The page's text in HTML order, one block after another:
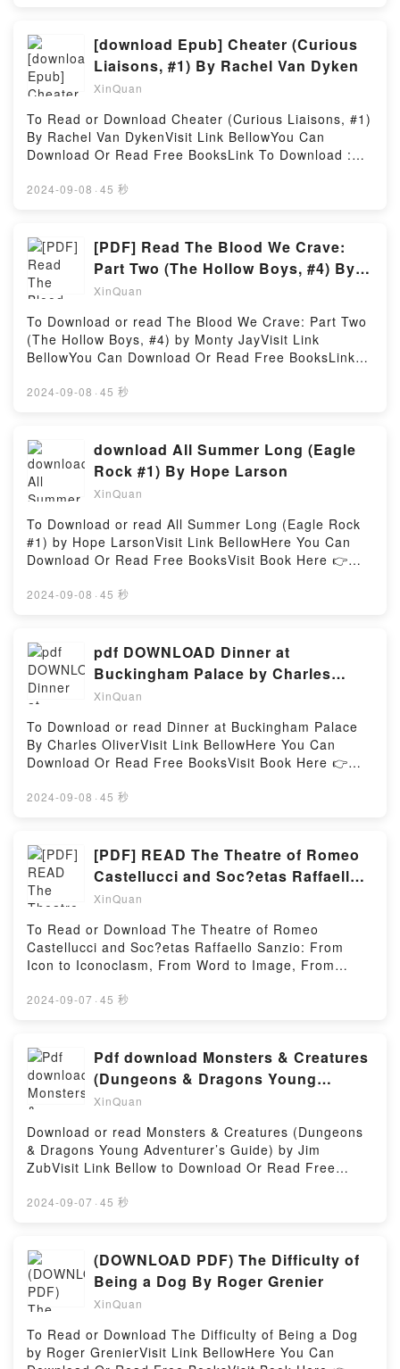
EntryPDF/Epub Hymn of EntryNow You ready to
Read Or Download Hymn of EntryPowered by
Firstory Hosting
[download Epub] Cheater (Curious
Liaisons, #1) By Rachel Van Dyken
XinQuan
To Read or Download Cheater (Curious Liaisons, #1)
By Rachel Van DykenVisit Link BellowYou Can
Download Or Read Free BooksLink To Download :
book=B06WV66BH1Available versions: EPUB, PDF,
Liaisons, #1)PDF/EBooks Cheater (Curious Liaisons,
#1)Reading Cheater (Curious Liaisons, #1)Download
Cheater (Curious Liaisons, #1)PDF/Epub Cheater
(Curious Liaisons, #1)Now You ready to Read Or
Download Cheater (Curious Liaisons, #1)Powered by
Firstory Hosting
2024-09-08 · 45 秒
[PDF] Read The Blood We Crave:
Part Two (The Hollow Boys, #4) By
Monty Jay
XinQuan
To Download or read The Blood We Crave: Part Two
(The Hollow Boys, #4) by Monty JayVisit Link
BellowYou Can Download Or Read Free BooksLink
book=B0BRHHZK93Available versions: EPUB, PDF,
#4)Download The Blood We Crave: Part Two (The
Hollow Boys, #4)PDF/EBooks The Blood We Crave:
Part Two (The Hollow Boys, #4)Reading The Blood
We Crave: Part Two (The Hollow Boys, #4)Download
The Blood We Crave: Part Two (The Hollow Boys,
#4)PDF/Epub The Blood We Crave: Part Two (The
Hollow Boys, #4)Now You ready to Read Or
Hollow Boys, #4)Powered by Firstory Hosting
2024-09-08 · 45 秒
download All Summer Long (Eagle
Rock #1) By Hope Larson
XinQuan
To Download or read All Summer Long (Eagle Rock
#1) by Hope LarsonVisit Link BellowHere You Can
Download Or Read Free BooksVisit Book Here 👉
book=0374310718Description : #1 NEW YORK
and illustrated by the Eisner Award?winning and New
York Times?bestselling Hope Larson.Thirteen-year-
old Bina has a long summer ahead of her. She and
her best friend, Austin, usually do everything
together, but he’s off to soccer camp for a month,
and he’s been acting kind of weird lately anyway. So
it’s up to Bina to see how much fun she can have on
her own. At first it’s a lot of guitar playing, boredom,
and bad TV, but things look up when she finds an
comes home from camp, and he’s acting even
weirder than when he left. How Bina and Austin rise
above their growing pains and reestablish their
friendship and respect for their differences makes
story.Reading All Summer Long (Eagle Rock
#1)Download All Summer Long (Eagle Rock
#1)PDF/Epub All Summer Long (Eagle Rock #1)Now
(Eagle Rock #1)Powered by Firstory Hosting
2024-09-08 · 45 秒
pdf DOWNLOAD Dinner at
Buckingham Palace by Charles
Oliver
XinQuan
To Download or read Dinner at Buckingham Palace
By Charles OliverVisit Link BellowHere You Can
Download Or Read Free BooksVisit Book Here 👉
book=1786065169Description : #1 NEW YORK
PalacePDF/Epub Dinner at Buckingham PalaceNow
You ready to Read Or Download Dinner at
Buckingham PalacePowered by Firstory Hosting
2024-09-08 · 45 秒
[PDF] READ The Theatre of Romeo
Castellucci and Soc?etas Raffaello
Sanzio: From Icon to
XinQuan
To Read or Download The Theatre of Romeo
Castellucci and Soc?etas Raffaello Sanzio: From
Icon to Iconoclasm, From Word to Image, From
BellowHere You Can Download Or Read Free
TIMES BESTSELLER,Reading The Theatre of Romeo
Castellucci and Soc?etas Raffaello Sanzio: From
Icon to Iconoclasm, From Word to Image, From
Symbol to AllegoryDownload The Theatre of Romeo
Castellucci and Soc?etas Raffaello Sanzio: From
Icon to Iconoclasm, From Word to Image, From
Symbol to AllegoryPDF/Epub The Theatre of Romeo
Icon to Iconoclasm, From Word to Image, From
Soc?etas Raffaello Sanzio: From Icon to Iconoclasm,
From Word to Image, From Symbol to
AllegoryPowered by Firstory Hosting
2024-09-07 · 45 秒
Pdf download Monsters & Creatures
(Dungeons & Dragons Young
Adventurer’s Guide) by Jim Zub
XinQuan
Download or read Monsters & Creatures (Dungeons
& Dragons Young Adventurer’s Guide) by Jim
ZubVisit Link Bellow to Download Or Read Free
book=1984856405Available versions: EPUB, PDF,
Creatures (Dungeons & Dragons Young Adventurer’s
Guide).Reading Monsters & Creatures (Dungeons &
Dragons Young Adventurer’s Guide)Download
Monsters & Creatures (Dungeons & Dragons Young
Adventurer’s Guide)PDF/Epub Monsters & Creatures
(Dungeons & Dragons Young Adventurer’s
Guide)Now You ready to Read Or Download
2024-09-07 · 45 秒
(DOWNLOAD PDF) The Difficulty of
Being a Dog By Roger Grenier
XinQuan
To Read or Download The Difficulty of Being a Dog
by Roger GrenierVisit Link BellowHere You Can